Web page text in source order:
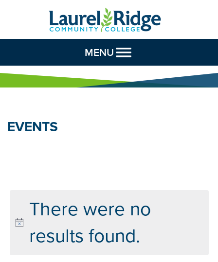
Skip to Content
MENU
EVENTS
There were no
results found.